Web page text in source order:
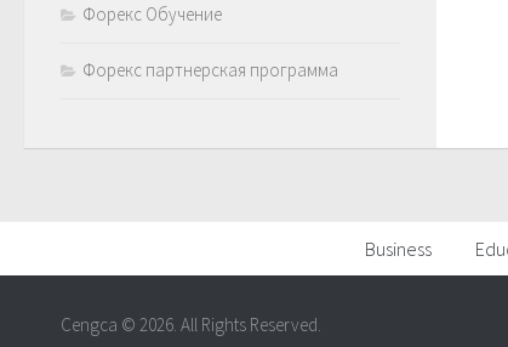
Форекс Обучение
Форекс партнерская программа
Business
Cengca © 2026. All Rights Reserved.